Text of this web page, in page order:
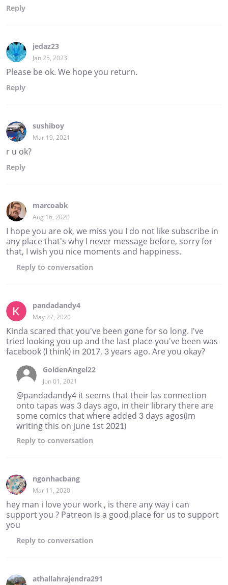
Reply
jedaz23
Jan 25, 2023
Please be ok. We hope you return.
Reply
sushiboy
Mar 19, 2021
r u ok?
Reply
marcoabk
Aug 16, 2020
I hope you are ok, we miss you I do not like subscribe in
any place that's why I never message before, sorry for
that, I wish you nice moments and happiness.
Reply to conversation
pandadandy4
May 27, 2020
Kinda scared that you've been gone for so long. I've
tried looking you up and the last place you've been was
facebook (I think) in 2017, 3 years ago. Are you okay?
GoldenAngel22
Jun 01, 2021
@pandadandy4 it seems that their las connection
onto tapas was 3 days ago, in their library there are
some comics that where added 3 days agos(im
writing this on june 1st 2021)
Reply to conversation
ngonhacbang
Mar 11, 2020
hey man i love your work , is there any way i can
support you ? Patreon is a good place for us to support
you
Reply to conversation
athallahrajendra291